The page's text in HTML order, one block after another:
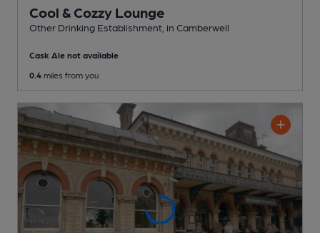
Cool & Cozzy Lounge
Other Drinking Establishment , in Camberwell
Cask Ale not available
0.4 miles from you